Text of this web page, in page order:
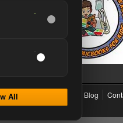
AllGrading Blog